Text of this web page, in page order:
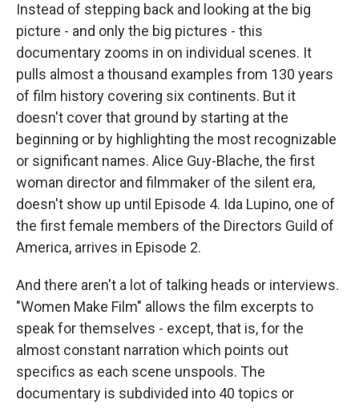
Instead of stepping back and looking at the big
picture - and only the big pictures - this
documentary zooms in on individual scenes. It
pulls almost a thousand examples from 130 years
of film history covering six continents. But it
doesn't cover that ground by starting at the
beginning or by highlighting the most recognizable
or significant names. Alice Guy-Blache, the first
woman director and filmmaker of the silent era,
doesn't show up until Episode 4. Ida Lupino, one of
the first female members of the Directors Guild of
America, arrives in Episode 2.
And there aren't a lot of talking heads or interviews.
"Women Make Film" allows the film excerpts to
speak for themselves - except, that is, for the
almost constant narration which points out
specifics as each scene unspools. The
documentary is subdivided into 40 topics or